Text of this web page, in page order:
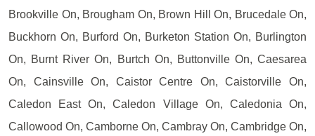
Brookville On, Brougham On, Brown Hill On, Brucedale On,
Buckhorn On, Burford On, Burketon Station On, Burlington
On, Burnt River On, Burtch On, Buttonville On, Caesarea
On, Cainsville On, Caistor Centre On, Caistorville On,
Caledon East On, Caledon Village On, Caledonia On,
Callowood On, Camborne On, Cambray On, Cambridge On,